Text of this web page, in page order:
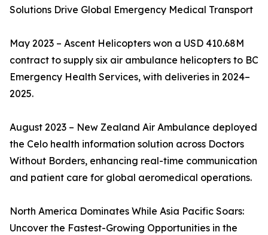
Solutions Drive Global Emergency Medical Transport
May 2023 – Ascent Helicopters won a USD 410.68M
contract to supply six air ambulance helicopters to BC
Emergency Health Services, with deliveries in 2024–
2025.
August 2023 – New Zealand Air Ambulance deployed
the Celo health information solution across Doctors
Without Borders, enhancing real-time communication
and patient care for global aeromedical operations.
North America Dominates While Asia Pacific Soars:
Uncover the Fastest-Growing Opportunities in the